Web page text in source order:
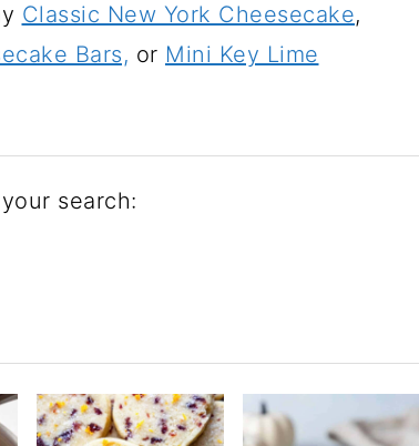
Classic New York Cheesecake,
Bars, or Mini Key Lime
search: